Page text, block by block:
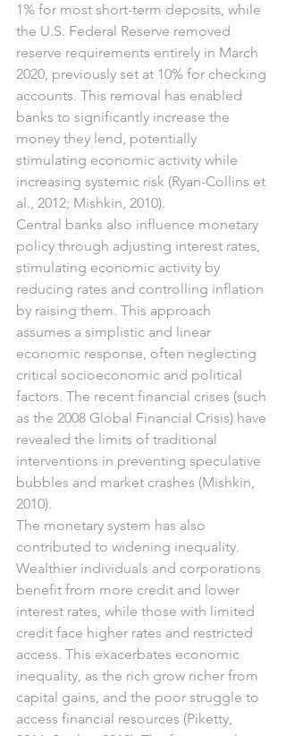
1% for most short-term deposits, while
the U.S. Federal Reserve removed
reserve requirements entirely in March
2020, previously set at 10% for checking
accounts. This removal has enabled
banks to significantly increase the
money they lend, potentially
stimulating economic activity while
increasing systemic risk (Ryan-Collins et
al., 2012; Mishkin, 2010).
Central banks also influence monetary
policy through adjusting interest rates,
stimulating economic activity by
reducing rates and controlling inflation
by raising them. This approach
assumes a simplistic and linear
economic response, often neglecting
critical socioeconomic and political
factors. The recent financial crises (such
as the 2008 Global Financial Crisis) have
revealed the limits of traditional
interventions in preventing speculative
bubbles and market crashes (Mishkin,
2010).
The monetary system has also
contributed to widening inequality.
Wealthier individuals and corporations
benefit from more credit and lower
interest rates, while those with limited
credit face higher rates and restricted
access. This exacerbates economic
inequality, as the rich grow richer from
capital gains, and the poor struggle to
access financial resources (Piketty,